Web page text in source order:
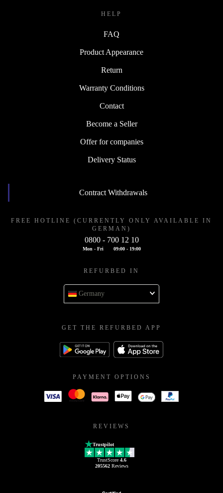
HELP
FAQ
Product Appearance
Return
Warranty Conditions
Contact
Become a Seller
Offer for companies
Delivery Status
Contract Withdrawals
FREE HOTLINE (CURRENTLY ONLY AVAILABLE IN
GERMAN)
0800 - 700 12 10
Mon - Fri 09:00 - 19:00
REFURBED IN
Germany
GET THE REFURBED APP
PAYMENT OPTIONS
REVIEWS
Trustpilot
TrustScore 4.6
205562Reviews